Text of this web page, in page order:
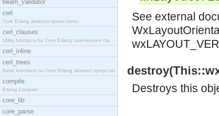
beam_validator
cerl
Core Erlang abstract syntax trees.
cerl_clauses
Utility functions for Core Erlang case/receive cla
cerl_inline
cerl_trees
Basic functions on Core Erlang abstract syntax tre
compile
Erlang Compiler
core_lib
core_parse
See external
Destroys this